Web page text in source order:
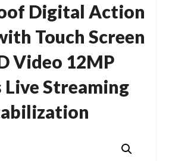
Digital Action
Touch Screen
Video 12MP
Live Streaming